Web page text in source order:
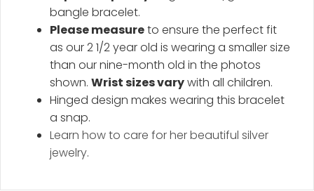
bangle bracelet.
Please measureto ensure the perfect fit
as our 2 1/2 year old is wearing a smaller size
than our nine-month old in the photos
shown. Wrist sizes varywith all children.
Hinged design makes wearing this bracelet
a snap.
Learn how to care for her beautiful silver
jewelry.